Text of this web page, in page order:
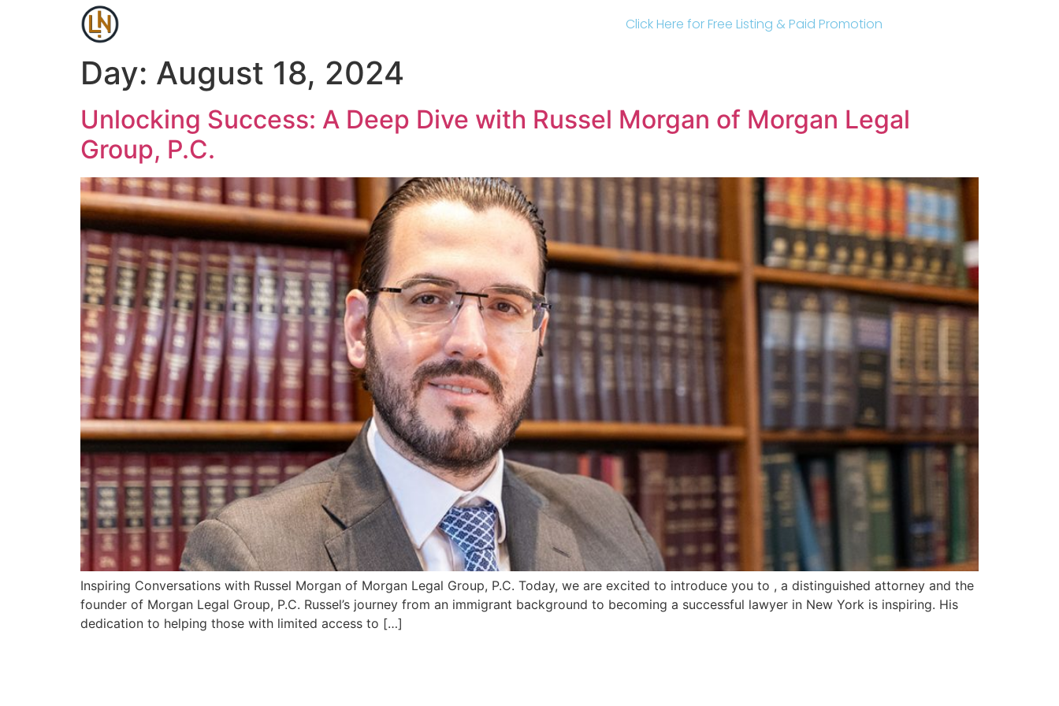
Click Here for Free Listing & Paid Promotion
Day: August 18, 2024
Unlocking Success: A Deep Dive with Russel Morgan of Morgan Legal
Group, P.C.
Inspiring Conversations with Russel Morgan of Morgan Legal Group, P.C. Today, we are excited to introduce you to , a distinguished attorney and the
founder of Morgan Legal Group, P.C. Russel’s journey from an immigrant background to becoming a successful lawyer in New York is inspiring. His
dedication to helping those with limited access to […]